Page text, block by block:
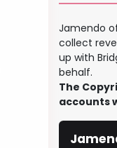
Jamendo
collect
up with
behalf.
The
accounts